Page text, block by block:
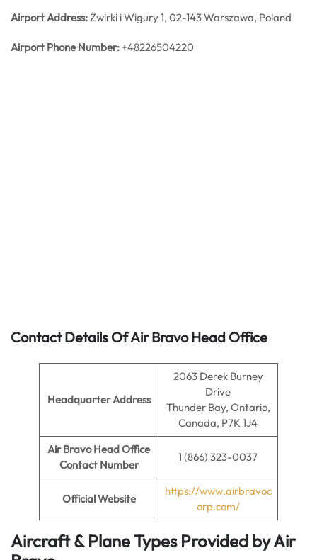
Airport Address:Żwirki i Wigury 1, 02-143 Warszawa, Poland
Airport Phone Number: +48226504220
Contact Details Of Air Bravo Head Office
Headquarter Address
2063 Derek Burney
Drive
Thunder Bay, Ontario,
Canada, P7K 1J4
Air Bravo Head Office
Contact Number
1 (866) 323-0037
Official Website
https://www.airbravoc
orp.com/
Aircraft & Plane Types Provided byAir